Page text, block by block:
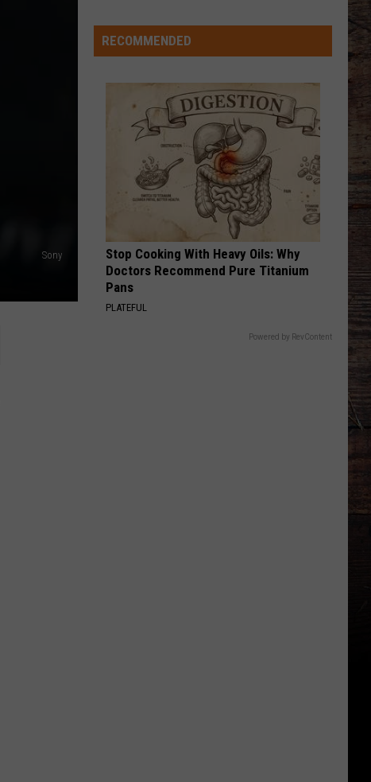
Sony
Want
toRECOMMENDED
Stop Cooking With Heavy Oils: Why
Doctors Recommend Pure Titanium
Pans
PLATEFUL
Powered by RevContent